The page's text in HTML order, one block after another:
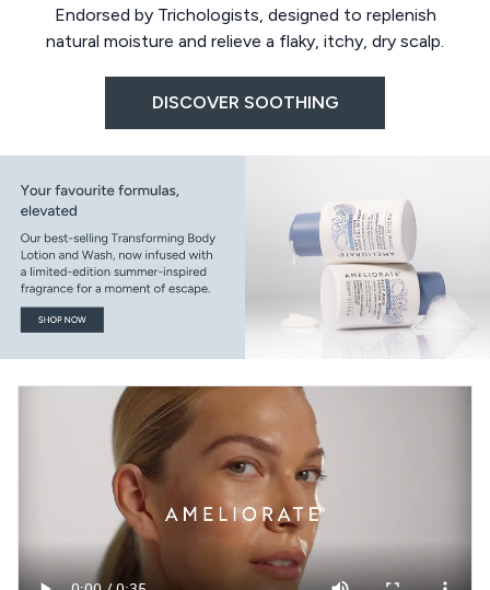
Endorsed by Trichologists, designed to replenish
natural moisture and relieve a flaky, itchy, dry scalp.
DISCOVER SOOTHING